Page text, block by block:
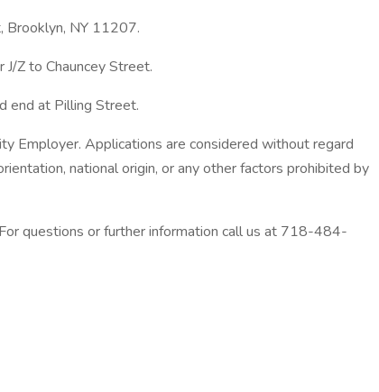
Brooklyn, NY 11207.
Z to Chauncey Street.
end at Pilling Street.
Employer. Applications are considered without regard
national origin, or any other factors prohibited by
questions or further information call us at 718-484-